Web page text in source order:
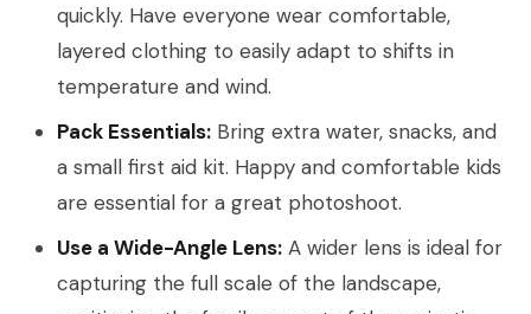
quickly. Have everyone wear comfortable,
layered clothing to easily adapt to shifts in
temperature and wind.
Pack Essentials: Bring extra water, snacks, and
a small first aid kit. Happy and comfortable kids
are essential for a great photoshoot.
Use a Wide-Angle Lens: A wider lens is ideal for
capturing the full scale of the landscape,